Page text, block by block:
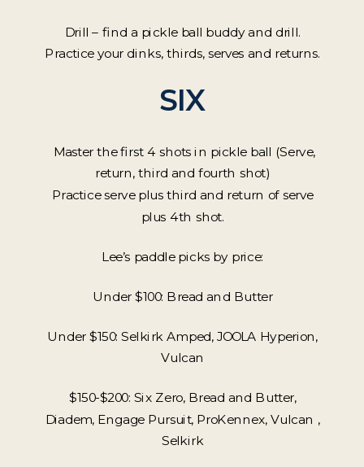
Drill – find a pickle ball buddy and drill.
Practice your dinks, thirds, serves and returns.
SIX
Master the first 4 shots in pickle ball (Serve,
return, third and fourth shot)
Practice serve plus third and return of serve
plus 4th shot.
Lee’s paddle picks by price:
Under $100: Bread and Butter
Under $150: Selkirk Amped, JOOLA Hyperion,
Vulcan
$150-$200: Six Zero, Bread and Butter,
Diadem, Engage Pursuit, ProKennex, Vulcan ,
Selkirk